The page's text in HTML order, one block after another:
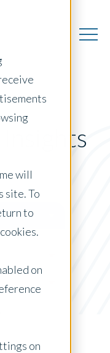
will
site. To
to
on
on